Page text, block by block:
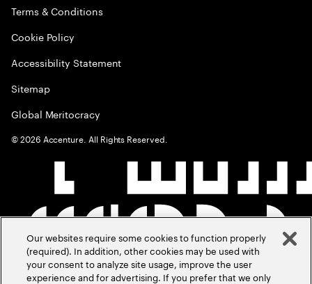
Terms & Conditions
Cookie Policy
Accessibility Statement
Sitemap
Global Meritocracy
©2026 Accenture. All Rights Reserved.
Our websites require some cookies to function properly
(required). In addition, other cookies may be used with
your consent to analyze site usage, improve the user
experience and for advertising. If you prefer that we only